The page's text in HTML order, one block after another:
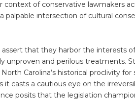
of conservative lawmakers
palpable intersection of cultural
that they harbor the interests
unproven and perilous treatments.
Carolina’s historical proclivity for
it casts a cautious eye on the
posits that the legislation